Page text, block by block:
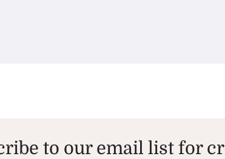
to our email list for